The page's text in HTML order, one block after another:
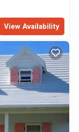
View Availability